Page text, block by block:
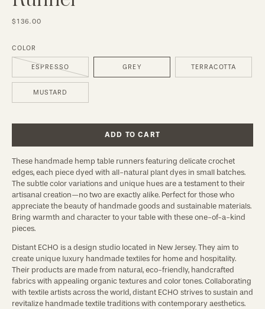
$136.00
COLOR
ESPRESSO GREY TERRACOTTA
MUSTARD
ADD TO CART
These handmade hemp table runners featuring delicate crochet
edges, each piece dyed with all-natural plant dyes in small batches.
The subtle color variations and unique hues are a testament to their
artisanal creation—no two are exactly alike. Perfect for those who
appreciate the beauty of handmade goods and sustainable materials.
Bring warmth and character to your table with these one-of-a-kind
pieces.
Distant ECHO is a design studio located in New Jersey. They aim to
create unique luxury handmade textiles for home and hospitality.
Their products are made from natural, eco-friendly, handcrafted
fabrics with appealing organic textures and color tones. Collaborating
with textile artists across the world, distant ECHO strives to sustain and
revitalize handmade textile traditions with contemporary aesthetics.